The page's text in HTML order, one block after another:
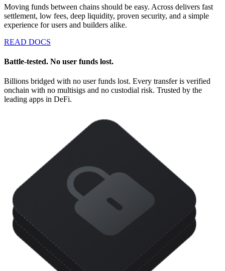
Moving funds between chains should be easy. Across delivers fast
settlement, low fees, deep liquidity, proven security, and a simple
experience for users and builders alike.
READ DOCS
Battle-tested. No user funds lost.
Billions bridged with no user funds lost. Every transfer is verified
onchain with no multisigs and no custodial risk. Trusted by the
leading apps in DeFi.